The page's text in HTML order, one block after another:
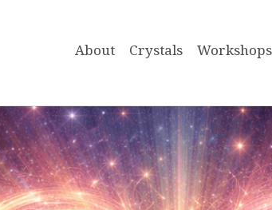
About Crystals Workshops